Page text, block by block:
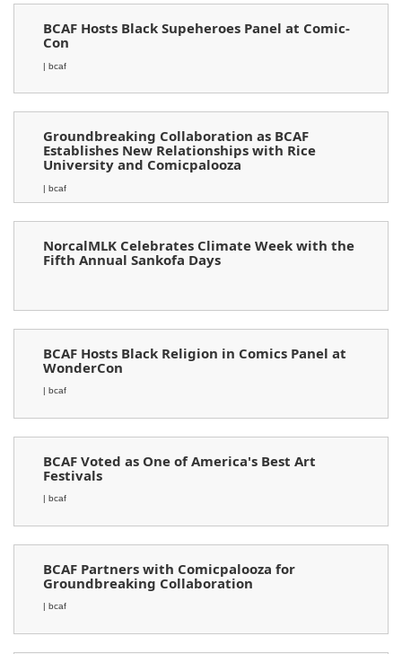
BCAF Hosts Black Supeheroes Panel at Comic-
Con
| bcaf
Groundbreaking Collaboration as BCAF
Establishes New Relationships with Rice
University and Comicpalooza
| bcaf
NorcalMLK Celebrates Climate Week with the
Fifth Annual Sankofa Days
BCAF Hosts Black Religion in Comics Panel at
WonderCon
| bcaf
BCAF Voted as One of America's Best Art
Festivals
| bcaf
BCAF Partners with Comicpalooza for
Groundbreaking Collaboration
| bcaf